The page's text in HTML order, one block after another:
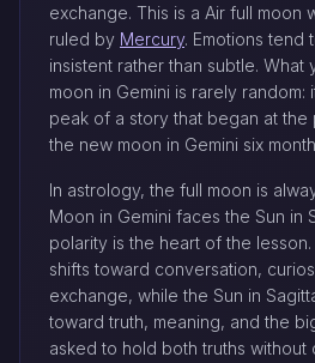
exchange. This is a Air full moon
ruled by Mercury. Emotions tend
insistent rather than subtle.
moon in Gemini is rarely random:
peak of a story that began at
the new moon in Gemini six
In astrology, the full moon is
Moon in Gemini faces the Sun in
polarity is the heart of the
shifts toward conversation,
exchange, while the Sun in
toward truth, meaning, and the
asked to hold both truths without